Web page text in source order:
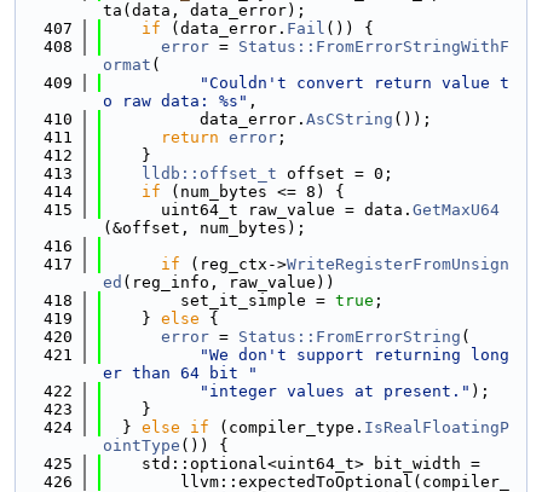
ta(data, data_error);
  407
if (data_error. Fail ()) {
  408
error = Status::FromErrorStringWithF
ormat (
  409
"Couldn't convert return value t
o raw data: %s" ,
  410
          data_error.
AsCString ());
  411
return error ;
  412
    }
  413
lldb::offset_t offset = 0;
  414
if (num_bytes <= 8) {
  415
      uint64_t raw_value = data.
GetMaxU64
(&offset, num_bytes);
  416
  417
if (reg_ctx->WriteRegisterFromUnsign
ed (reg_info, raw_value))
  418
        set_it_simple =
true ;
  419
    }
else {
  420
error = Status::FromErrorString (
  421
"We don't support returning long
er than 64 bit "
  422
"integer values at present." );
  423
    }
  424
  }
else if (compiler_type. IsRealFloatingP
ointType ()) {
  425
    std::optional<uint64_t> bit_width =
  426
        llvm::expectedToOptional(compiler_